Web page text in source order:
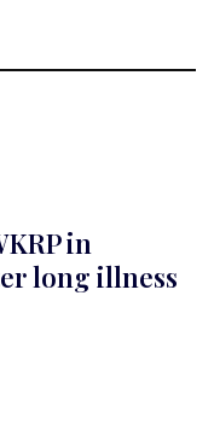
in
long illness